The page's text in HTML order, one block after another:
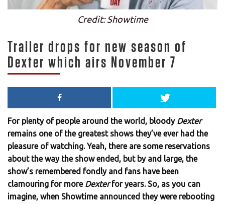
Credit: Showtime
Trailer drops for new season of
Dexter which airs November 7
For plenty of people around the world, bloody Dexter
remains one of the greatest shows they’ve ever had the
pleasure of watching. Yeah, there are some reservations
about the way the show ended, but by and large, the
show’s remembered fondly and fans have been
clamouring for more Dexterfor years. So, as you can
imagine, when Showtime announced they were rebooting